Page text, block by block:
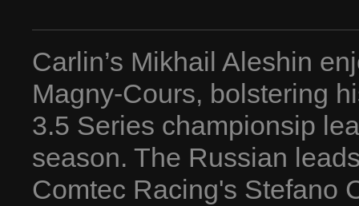
Carlin’s Mikhail Aleshin
Magny-Cours, bolstering
3.5 Series championsip
season. The Russian
Comtec Racing's Stefano